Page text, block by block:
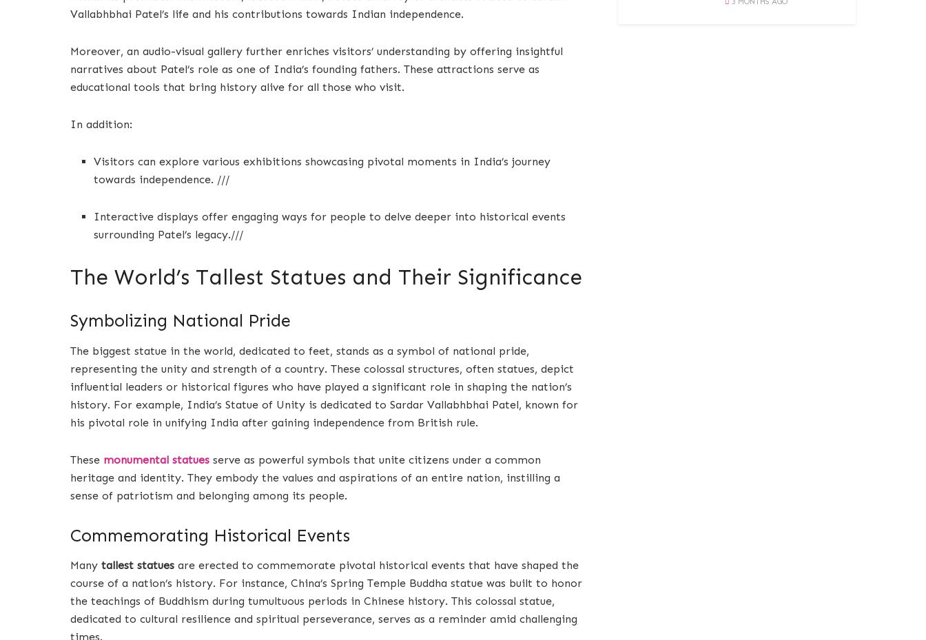
Vallabhbhai Patel’s life and his contributions towards Indian independence.
Moreover, an audio-visual gallery further enriches visitors’ understanding by offering insightful
narratives about Patel’s role as one of India’s founding fathers. These attractions serve as
educational tools that bring history alive for all those who visit.
In addition:
Visitors can explore various exhibitions showcasing pivotal moments in India’s journey
towards independence. ///
Interactive displays offer engaging ways for people to delve deeper into historical events
surrounding Patel’s legacy.///
The World’s Tallest Statues and Their Significance
Symbolizing National Pride
The biggest statue in the world, dedicated to feet, stands as a symbol of national pride,
representing the unity and strength of a country. These colossal structures, often statues, depict
influential leaders or historical figures who have played a significant role in shaping the nation’s
history. For example, India’s Statue of Unity is dedicated to Sardar Vallabhbhai Patel, known for
his pivotal role in unifying India after gaining independence from British rule.
These monumental statues serve as powerful symbols that unite citizens under a common
heritage and identity. They embody the values and aspirations of an entire nation, instilling a
sense of patriotism and belonging among its people.
Commemorating Historical Events
Many tallest statues are erected to commemorate pivotal historical events that have shaped the
course of a nation’s history. For instance, China’s Spring Temple Buddha statue was built to honor
the teachings of Buddhism during tumultuous periods in Chinese history. This colossal statue,
dedicated to cultural resilience and spiritual perseverance, serves as a reminder amid challenging
times.